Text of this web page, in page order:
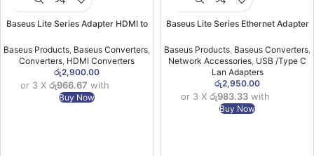
Baseus Lite Series Adapter HDMI to
Baseus Products Baseus Converters
Converters HDMI Converters
රු2,900.00
or 3 X රු966.67 with
Buy Now
Baseus Lite Series Ethernet Adapter
Black- (6MW)
Baseus Products Baseus Converters
Network Accessories USB /Type C
Lan Adapters
රු2,950.00
or 3 X රු983.33 with
Buy Now